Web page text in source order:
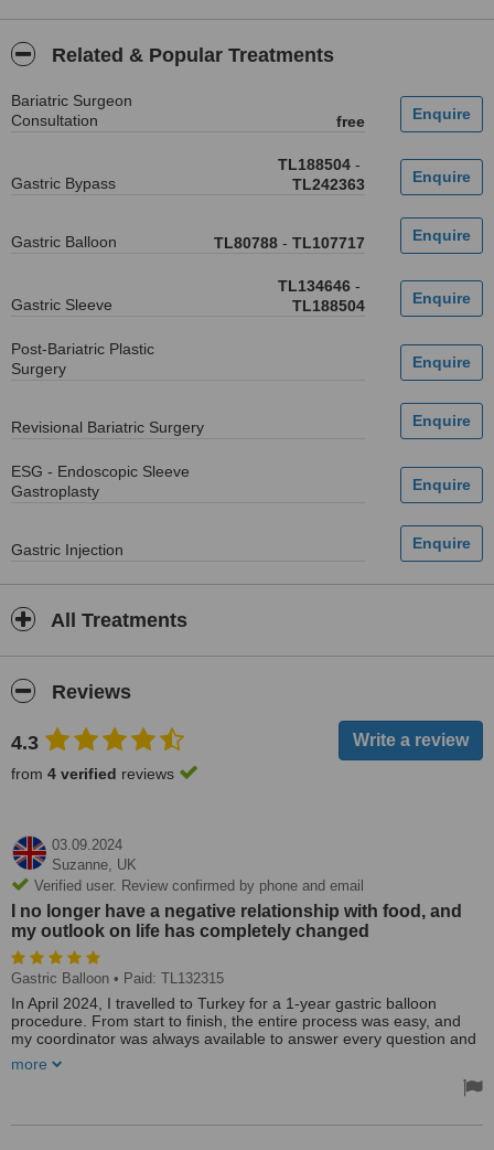
Related & Popular Treatments
Bariatric Surgeon
Consultation
free
Gastric Bypass
TL188504 -
TL242363
Gastric Balloon TL80788 - TL107717
Gastric Sleeve
TL134646 -
TL188504
Post-Bariatric Plastic
Surgery
Revisional Bariatric Surgery
ESG - Endoscopic Sleeve
Gastroplasty
Gastric Injection
All Treatments
Reviews
4.3
from 4 verified reviews
03.09.2024
Suzanne, UK
Verified user. Review confirmed by phone and email
I no longer have a negative relationship with food, and
my outlook on life has completely changed
Gastric Balloon • Paid: TL132315
In April 2024, I travelled to Turkey for a 1-year gastric balloon
procedure. From start to finish, the entire process was easy, and
my coordinator was always available to answer every question and
whole experience. I'm now 17 weeks in and have lost over 11 kg. I
no longer have a negative relationship with food, and my outlook on
more